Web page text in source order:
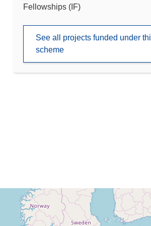
Fellowships (IF)
See all projects funded under
scheme